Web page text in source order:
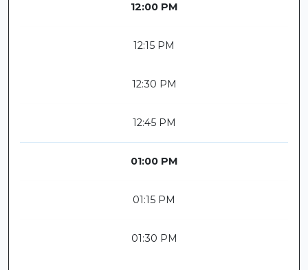
12:00 PM
12:15 PM
12:30 PM
12:45 PM
01:00 PM
01:15 PM
01:30 PM